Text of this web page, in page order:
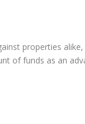
properties
of funds as an